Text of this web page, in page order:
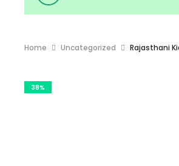
Home Uncategorized Rajasthani
38%